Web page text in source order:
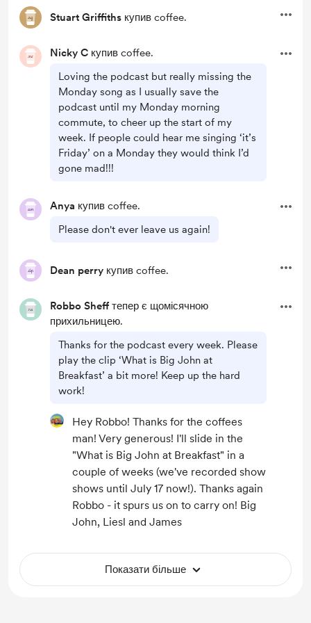
Stuart Griffiths купив coffee.
Nicky C купив coffee.
Loving the podcast but really missing the
Monday song as I usually save the
podcast until my Monday morning
commute, to cheer up the start of my
week. If people could hear me singing ‘it’s
Friday’ on a Monday they would think I’d
gone mad!!!
Anya купив coffee.
Please don't ever leave us again!
Dean perry купив coffee.
Robbo Sheff тепер є щомісячною
прихильницею.
Thanks for the podcast every week. Please
play the clip ‘What is Big John at
Breakfast’ a bit more! Keep up the hard
work!
Hey Robbo! Thanks for the coffees
man! Very generous! I'll slide in the
"What is Big John at Breakfast" in a
couple of weeks (we've recorded show
shows until July 17 now!). Thanks again
Robbo - it spurs us on to carry on! Big
John, Liesl and James
Показати більше